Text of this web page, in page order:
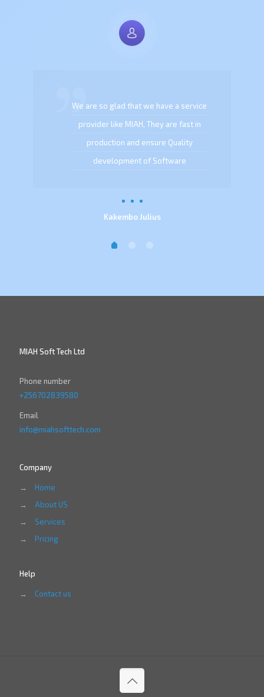
We are so glad that we have a service
provider like MIAH, They are fast in
production and ensure Quality
development of Software
Kakembo Julius
MIAH Soft Tech Ltd
Phone number
+256702839580
Email
info@miahsofttech.com
Company
→
Home
→
About US
→
Services
→
Pricing
Help
→ Contact us